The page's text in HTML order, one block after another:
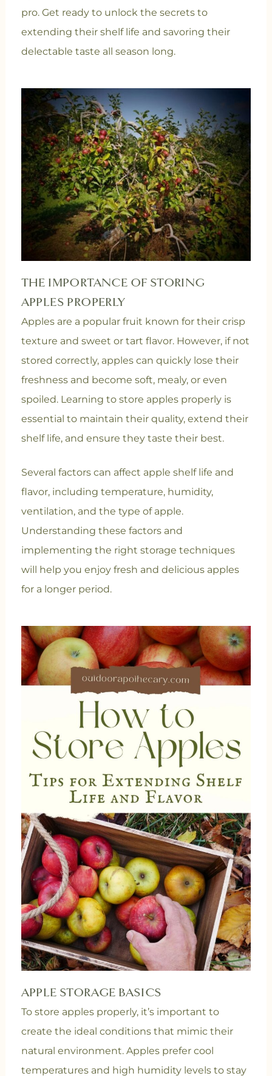
pro. Get ready to unlock the secrets to
extending their shelf life and savoring their
delectable taste all season long.
THE IMPORTANCE OF STORING
APPLES PROPERLY
Apples are a popular fruit known for their crisp
texture and sweet or tart flavor. However, if not
stored correctly, apples can quickly lose their
freshness and become soft, mealy, or even
spoiled. Learning to store apples properly is
essential to maintain their quality, extend their
shelf life, and ensure they taste their best.
Several factors can affect apple shelf life and
flavor, including temperature, humidity,
ventilation, and the type of apple.
Understanding these factors and
implementing the right storage techniques
will help you enjoy fresh and delicious apples
for a longer period.
APPLE STORAGE BASICS
To store apples properly, it’s important to
create the ideal conditions that mimic their
natural environment. Apples prefer cool
temperatures and high humidity levels to stay